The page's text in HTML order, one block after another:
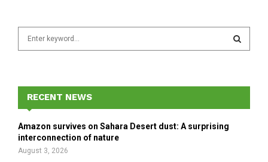
f
r
E
A
RECENT NEWS
Amazon survives on Sahara Desert dust: A surprising
interconnection of nature
August 3, 2026